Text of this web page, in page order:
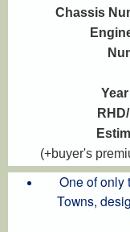
Chassis
(+buyer's
One of only
Towns,